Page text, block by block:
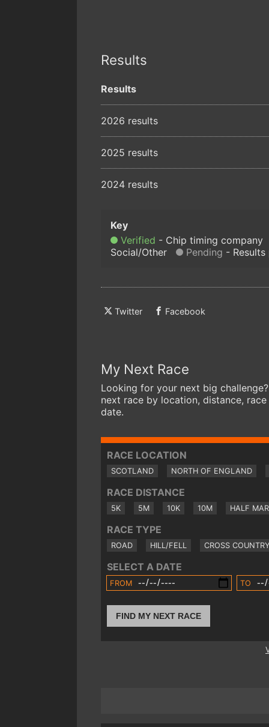
Results
Results
2026 results
2025 results
2024 results
Verified Chip timing company
Social/Other
Pending
Twitter Facebook
My Next Race
Looking for your next big
next race by location, distance,
date.
RACE LOCATION
SCOTLAND NORTH OF ENGLAND
RACE DISTANCE
5K 5M 10K 10M HALF
RACE TYPE
ROAD HILL/FELL CROSS COUNTRY
SELECT A DATE
FROM TO
FIND MY NEXT RACE